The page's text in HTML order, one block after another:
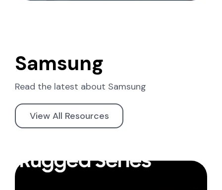
Samsung
Read the latest about Samsung
View All Resources